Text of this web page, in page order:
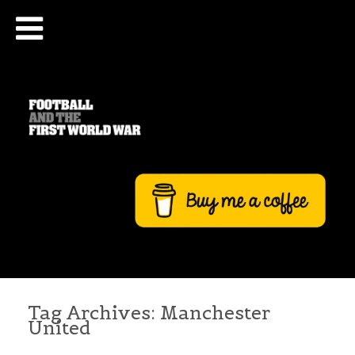
Tag Archives: Manchester
United